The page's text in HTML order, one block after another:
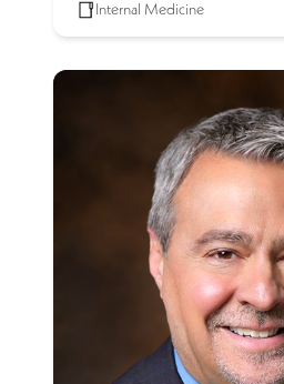
Internal Medicine